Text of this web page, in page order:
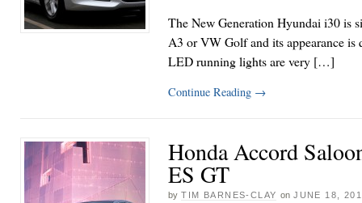
The New Generation Hyundai i30 is
A3 or VW Golf and its appearance is
LED running lights are very […]
Continue Reading →
Honda Accord
ES GT
by TIM BARNES-CLAY on JUNE 18,